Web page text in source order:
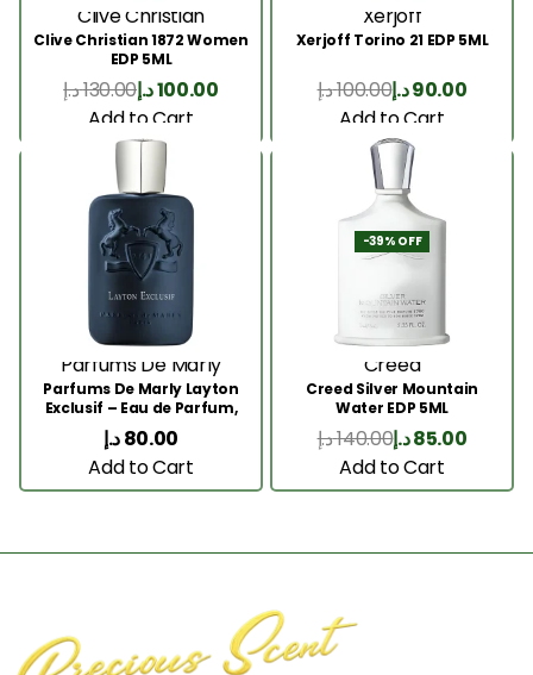
Clive Christian
Clive Christian 1872 Women
EDP 5ML
130.00د.إ 100.00د.إ
Add to Cart
Xerjoff
Xerjoff Torino 21 EDP 5ML
100.00د.إ 90.00د.إ
Add to Cart
Parfums De Marly
Parfums De Marly Layton
Exclusif – Eau de Parfum,
5ML
80.00د.إ
Add to Cart
-39% OFF
Creed
Creed Silver Mountain
Water EDP 5ML
140.00د.إ 85.00د.إ
Add to Cart